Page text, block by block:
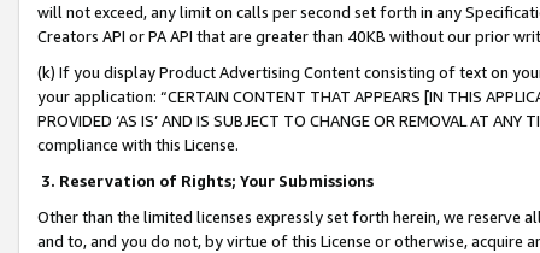
will not exceed, any limit on calls per second set forth in any
Creators API or PA API that are greater than 40KB without our prior
(k) If you display Product Advertising Content consisting of text on
your application: “CERTAIN CONTENT THAT APPEARS [IN THIS
PROVIDED ‘AS IS’ AND IS SUBJECT TO CHANGE OR REMOVAL AT
compliance with this License.
3. Reservation of Rights; Your Submissions
Other than the limited licenses expressly set forth herein, we
and to, and you do not, by virtue of this License or otherwise, acquire